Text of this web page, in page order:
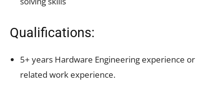
Qualifications:
5+ years Hardware Engineering experience or
related work experience.